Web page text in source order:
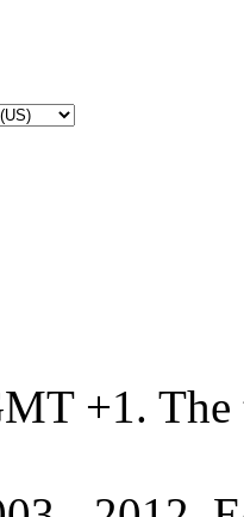
+1.